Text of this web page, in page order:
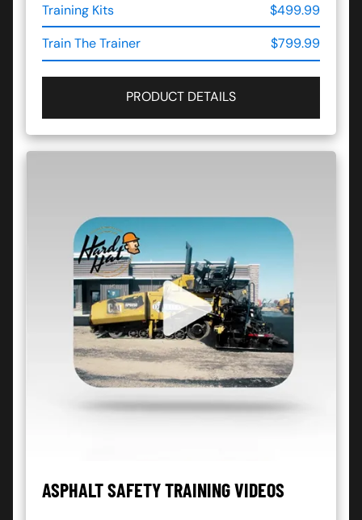
Training Kits
$499.99
Train The Trainer
$799.99
PRODUCT DETAILS
ASPHALT SAFETY TRAINING VIDEOS